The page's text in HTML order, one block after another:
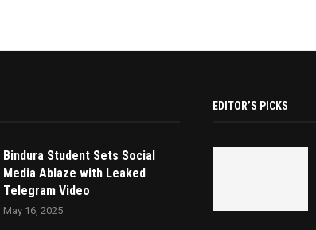
Bindura Student Sets Social
Media Ablaze with Leaked
Telegram Video
May 16, 2025
EDITOR’S PICKS